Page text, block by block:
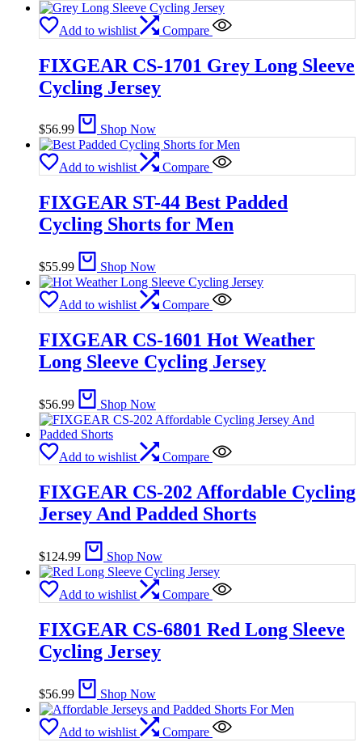
Add to wishlist Compare
FIXGEAR CS-1701 Grey Long Sleeve
Cycling Jersey
$56.99 Shop Now
Add to wishlist Compare
FIXGEAR ST-44 Best Padded
Cycling Shorts for Men
$55.99 Shop Now
Add to wishlist Compare
FIXGEAR CS-1601 Hot Weather
Long Sleeve Cycling Jersey
$56.99 Shop Now
Add to wishlist Compare
FIXGEAR CS-202 Affordable Cycling
Jersey And Padded Shorts
$124.99 Shop Now
Add to wishlist Compare
FIXGEAR CS-6801 Red Long Sleeve
Cycling Jersey
$56.99 Shop Now
Add to wishlist Compare